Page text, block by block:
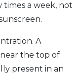
times a week, not
A
the top of
present in an